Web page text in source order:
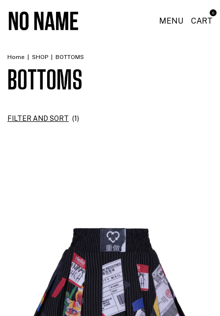
MENU CART
0
Home SHOP BOTTOMS
BOTTOMS
FILTER AND SORT (1)